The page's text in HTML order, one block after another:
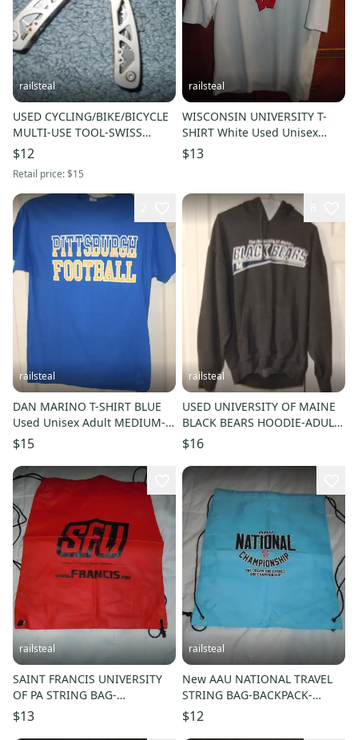
railsteal
USED CYCLING/BIKE/BICYCLE
MULTI-USE TOOL-SWISS
ARMY KNIFE
$12
Retail price:$15
railsteal
WISCONSIN UNIVERSITY T-
SHIRT White Used Unisex
Adult LARGE-BADGERS-SHORT
SLEEVE
$13
railsteal
DAN MARINO T-SHIRT BLUE
Used Unisex Adult MEDIUM-
UNIVERSITY OF PITTSBURGH
FOOTBALL-PITT
$15
railsteal
USED UNIVERSITY OF MAINE
BLACK BEARS HOODIE-ADULT
MEDIUM-BLACK HOODED
SWEATSHIRT
$16
railsteal
SAINT FRANCIS UNIVERSITY
OF PA STRING BAG-
BACKPACK-SHOE BAG-
SHOULDER BAG-RED FLASH
$13
railsteal
New AAU NATIONAL TRAVEL
STRING BAG-BACKPACK-
SHOULDER/SHOE
BAG/GEARBAG
$12